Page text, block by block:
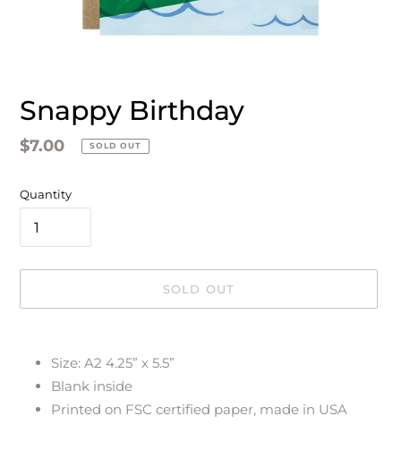
Snappy Birthday
Regular
$7.00 SOLD OUT
Quantity
SOLD OUT
your
cart
Size: A2 4.25” x 5.5”
Blank inside
Printed on FSC certified paper, made in USA